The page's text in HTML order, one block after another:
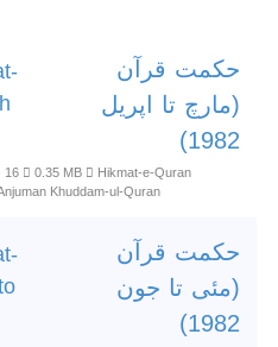
حکمت قرآن
(مارچ تا اپریل
1982)
16 0.35 MB
Hikmat-e-Quran
Khuddam-ul-Quran
حکمت قرآن
(مئی تا جون
1982)